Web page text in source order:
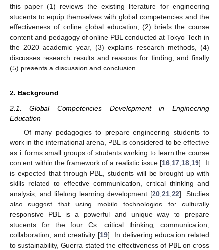
this paper (1) reviews the existing literature for engineering
students to equip themselves with global competencies and the
effectiveness of online global education, (2) briefs the course
content and pedagogy of online PBL conducted at Tokyo Tech in
the 2020 academic year, (3) explains research methods, (4)
discusses research results and reasons for finding, and finally
(5) presents a discussion and conclusion.
2. Background
2.1. Global Competencies Development in Engineering
Education
Of many pedagogies to prepare engineering students to
work in the international arena, PBL is considered to be effective
as it forms small groups of students working to learn the course
content within the framework of a realistic issue [16 17 18 19]. It
is expected that through PBL, students will be brought up with
skills related to effective communication, critical thinking and
analysis, and lifelong learning development [20 21 22]. Studies
also suggest that using mobile technologies for culturally
responsive PBL is a powerful and unique way to prepare
students for the four Cs: critical thinking, communication,
collaboration, and creativity [19]. In delivering education related
to sustainability, Guerra stated the effectiveness of PBL on cross